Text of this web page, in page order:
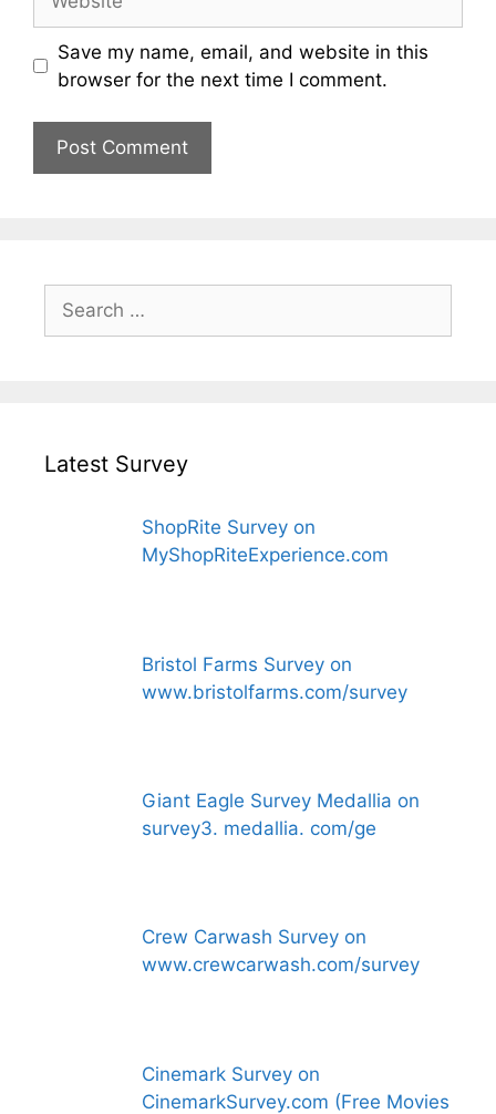
Save my name, email, and website in this
browser for the next time I comment.
Search
for:
Latest Survey
ShopRite Survey on
MyShopRiteExperience.com
Bristol Farms Survey on
www.bristolfarms.com/survey
Giant Eagle Survey Medallia on
survey3. medallia. com/ge
Crew Carwash Survey on
www.crewcarwash.com/survey
Cinemark Survey on
CinemarkSurvey.com (Free Movies